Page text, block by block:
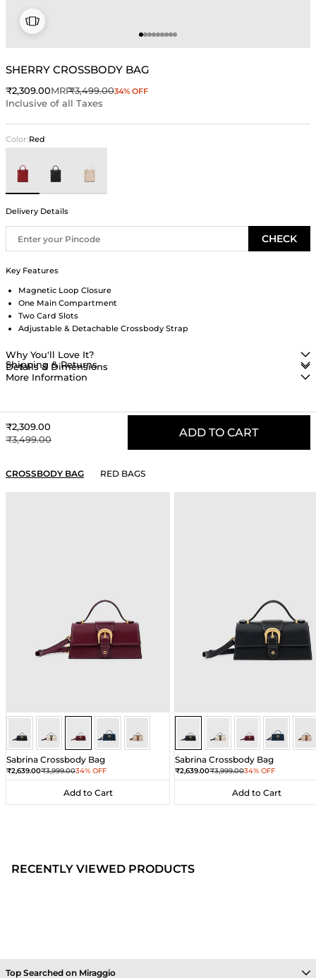
Go to item 1
Go to item 2
Go to item 3
Go to item 4
Go to item 5
Go to item 6
Go to item 7
Go to item 8
Go to item 9
SHERRY CROSSBODY BAG
Sale price
₹2,309.00MRPRegular price
₹3,499.0034% OFF
Inclusive of all Taxes
Color:Red
Delivery Details
CHECK
Key Features
Magnetic Loop Closure
One Main Compartment
Two Card Slots
Adjustable & Detachable Crossbody Strap
Why You'll Love It?
Details & Dimensions
Shipping & Returns
More Information
Sale price
₹2,309.00
Regular price
₹3,499.00
ADD TO CART
YOU MAY ALSO LIKE
CROSSBODY BAG RED BAGS
Sabrina Crossbody Bag
Sale price
₹2,639.00Regular price
₹3,999.0034% OFF
Add to Cart
Add to Cart
Sabrina Crossbody Bag
Sale price
₹2,639.00Regular price
₹3,999.0034% OFF
Add to Cart
Add to Cart
RECENTLY VIEWED PRODUCTS
Top Searched on Miraggio